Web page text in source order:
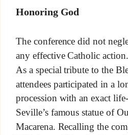
Honoring God
The conference did not
any effective Catholic action.
As a special tribute to the
attendees participated in a
procession with an exact
Seville’s famous statue of
Macarena. Recalling the